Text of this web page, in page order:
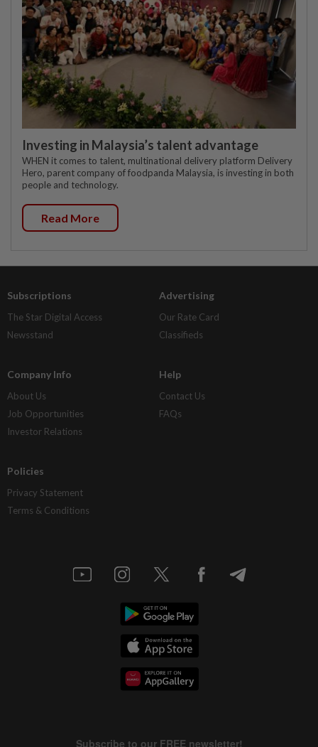
Investing in Malaysia’s talent advantage
WHEN it comes to talent, multinational delivery platform Delivery
Hero, parent company of foodpanda Malaysia, is investing in both
people and technology.
Read More
Subscriptions
The Star Digital Access
Newsstand
Advertising
Our Rate Card
Classifieds
Company Info
About Us
Job Opportunities
Investor Relations
Help
Contact Us
FAQs
Policies
Privacy Statement
Terms & Conditions